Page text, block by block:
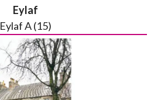
Eylaf
Eylaf A (15)